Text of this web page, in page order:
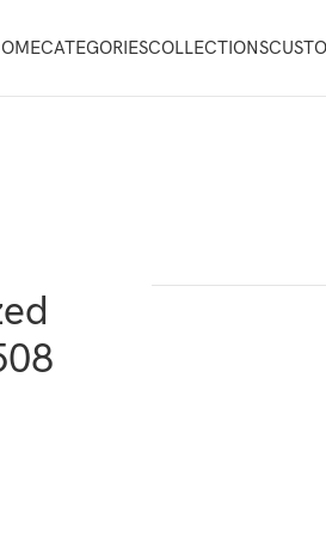
CATEGORIESCOLLECTIONS